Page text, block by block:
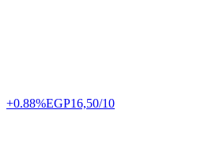
+0.88%EGP16,50/10